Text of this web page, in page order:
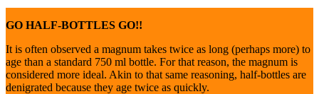
GO HALF-BOTTLES GO!!
It is often observed a magnum takes twice as long (perhaps more) to
age than a standard 750 ml bottle. For that reason, the magnum is
considered more ideal. Akin to that same reasoning, half-bottles are
denigrated because they age twice as quickly.